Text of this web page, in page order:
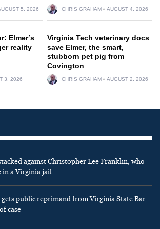
5, 2026 CHRIS GRAHAM AUGUST 4, 2026
Elmer’s
reality
3, 2026
Virginia Tech veterinary docs
save Elmer, the smart,
stubborn pet pig from
Covington
CHRIS GRAHAM AUGUST 2, 2026
against Christopher Lee Franklin, who
in a Virginia jail
public reprimand from Virginia State Bar
case